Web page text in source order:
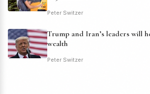
Peter Switzer
Trump and Iran’s leaders will
wealth
Peter Switzer